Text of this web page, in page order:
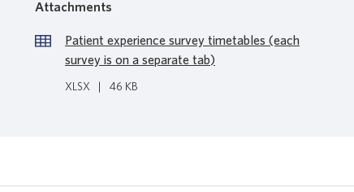
Attachments
Patient experience survey timetables (each
survey is on a separate tab)
XLSX 46 KB